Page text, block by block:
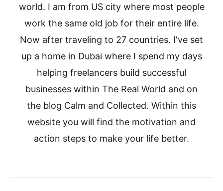
world. I am from US city where most people
work the same old job for their entire life.
Now after traveling to 27 countries. I've set
up a home in Dubai where I spend my days
helping freelancers build successful
businesses within The Real World and on
the blog Calm and Collected. Within this
website you will find the motivation and
action steps to make your life better.